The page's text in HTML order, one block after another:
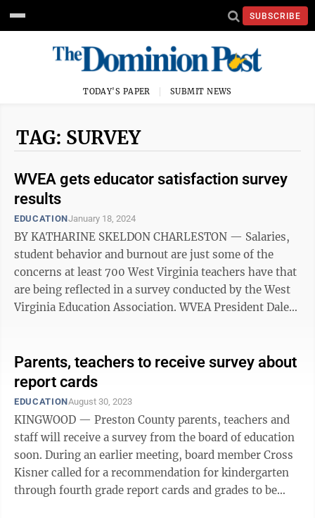
SUBSCRIBE
TODAY'S PAPER SUBMIT NEWS
TAG: SURVEY
WVEA gets educator satisfaction survey
results
EDUCATIONJanuary 18, 2024
BY KATHARINE SKELDON CHARLESTON — Salaries,
student behavior and burnout are just some of the
concerns at least 700 West Virginia teachers have that
are being reflected in a survey conducted by the West
Virginia Education Association. WVEA President Dale
Parents, teachers to receive survey about
report cards
EDUCATIONAugust 30, 2023
KINGWOOD — Preston County parents, teachers and
staff will receive a survey from the board of education
soon. During an earlier meeting, board member Cross
Kisner called for a recommendation for kindergarten
through fourth grade report cards and grades to be